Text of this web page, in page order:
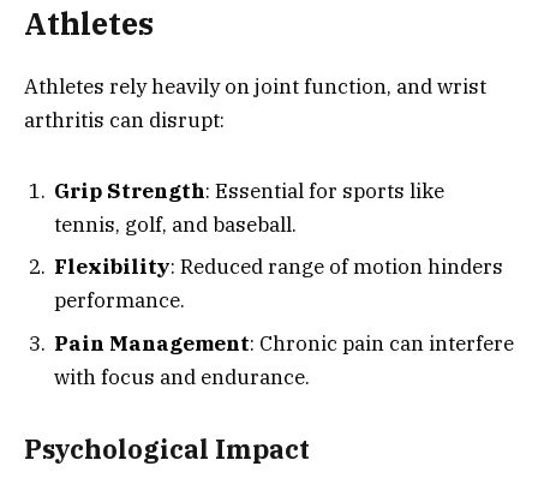
Athletes
Athletes rely heavily on joint function, and wrist
arthritis can disrupt:
Grip Strength: Essential for sports like
tennis, golf, and baseball.
Flexibility: Reduced range of motion hinders
performance.
Pain Management: Chronic pain can interfere
with focus and endurance.
Psychological Impact